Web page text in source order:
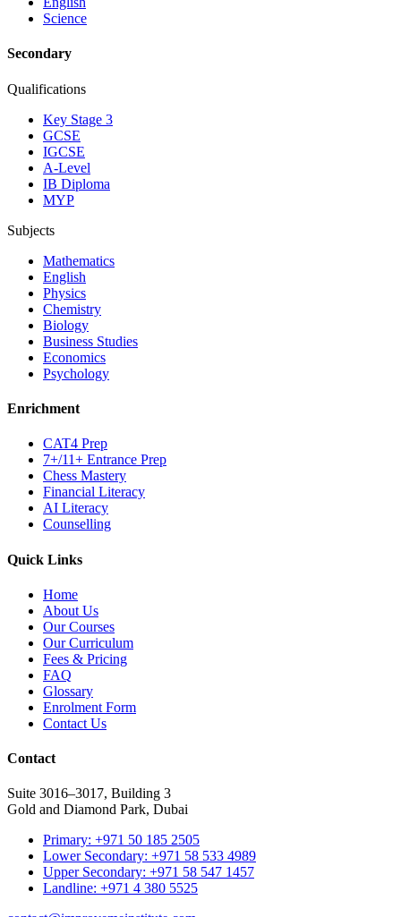
Science
Secondary
Qualifications
Key Stage 3
GCSE
IGCSE
A-Level
IB Diploma
MYP
Subjects
Mathematics
English
Physics
Chemistry
Biology
Business Studies
Economics
Psychology
Enrichment
CAT4 Prep
7+/11+ Entrance Prep
Chess Mastery
Financial Literacy
AI Literacy
Counselling
Quick Links
Home
About Us
Our Courses
Our Curriculum
Fees & Pricing
FAQ
Glossary
Enrolment Form
Contact Us
Contact
Suite 3016–3017, Building 3
Gold and Diamond Park, Dubai
Primary: +971 50 185 2505
Lower Secondary: +971 58 533 4989
Upper Secondary: +971 58 547 1457
Landline: +971 4 380 5525